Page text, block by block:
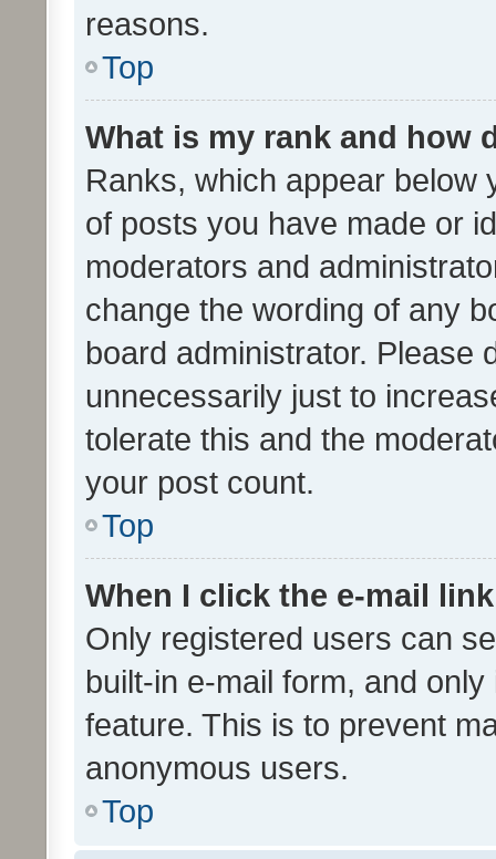
reasons.
Top
What is my rank and how
Ranks, which appear below
of posts you have made or
moderators and
change the wording of any
board administrator. Please
unnecessarily just to
tolerate this and the
your post count.
Top
When I click the e-mail
Only registered users can
built-in e-mail form, and
feature. This is to prevent
anonymous users.
Top